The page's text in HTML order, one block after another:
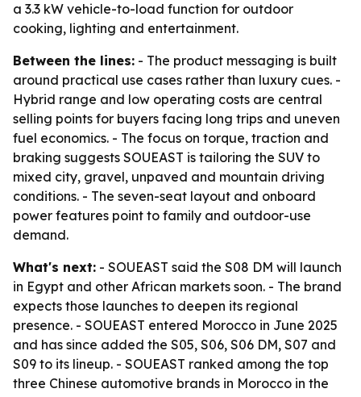
a 3.3 kW vehicle-to-load function for outdoor
cooking, lighting and entertainment.
Between the lines: - The product messaging is built
around practical use cases rather than luxury cues. -
Hybrid range and low operating costs are central
selling points for buyers facing long trips and uneven
fuel economics. - The focus on torque, traction and
braking suggests SOUEAST is tailoring the SUV to
mixed city, gravel, unpaved and mountain driving
conditions. - The seven-seat layout and onboard
power features point to family and outdoor-use
demand.
What's next: - SOUEAST said the S08 DM will launch
in Egypt and other African markets soon. - The brand
expects those launches to deepen its regional
presence. - SOUEAST entered Morocco in June 2025
and has since added the S05, S06, S06 DM, S07 and
S09 to its lineup. - SOUEAST ranked among the top
three Chinese automotive brands in Morocco in the